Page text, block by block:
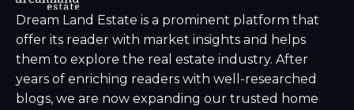
Dream Land Estate is a prominent platform that
offer its reader with market insights and helps
them to explore the real estate industry. After
years of enriching readers with well-researched
blogs, we are now expanding our trusted home